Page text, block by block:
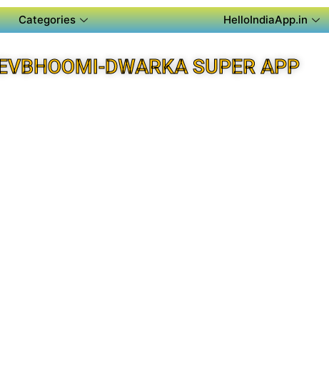
Categories HelloIndiaApp.in
DWARKA SUPER APP